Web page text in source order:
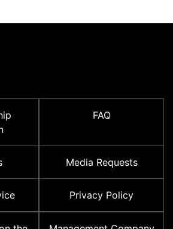
FAQ
Media Requests
Privacy Policy